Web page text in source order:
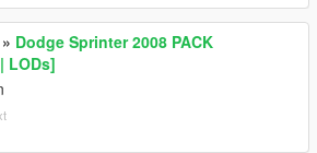
» Dodge Sprinter 2008 PACK
LODs]